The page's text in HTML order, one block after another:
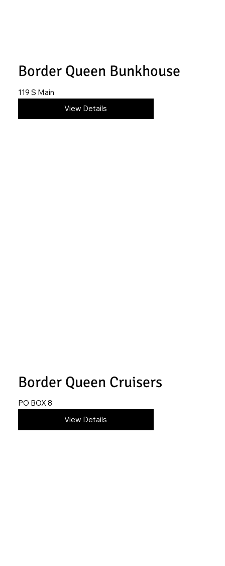
Border Queen Bunkhouse
119 S Main
316-250-3296View Details
Border Queen Cruisers
PO BOX 8
620-845-0279View Details